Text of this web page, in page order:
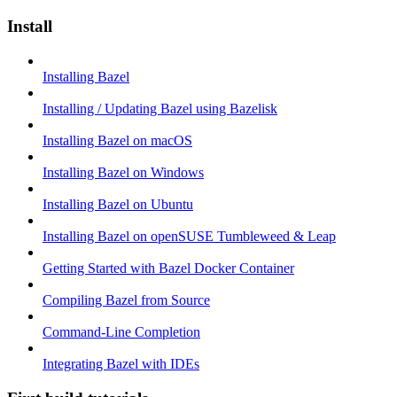
Install
Installing Bazel
Installing / Updating Bazel using Bazelisk
Installing Bazel on macOS
Installing Bazel on Windows
Installing Bazel on Ubuntu
Installing Bazel on openSUSE Tumbleweed & Leap
Getting Started with Bazel Docker Container
Compiling Bazel from Source
Command-Line Completion
Integrating Bazel with IDEs